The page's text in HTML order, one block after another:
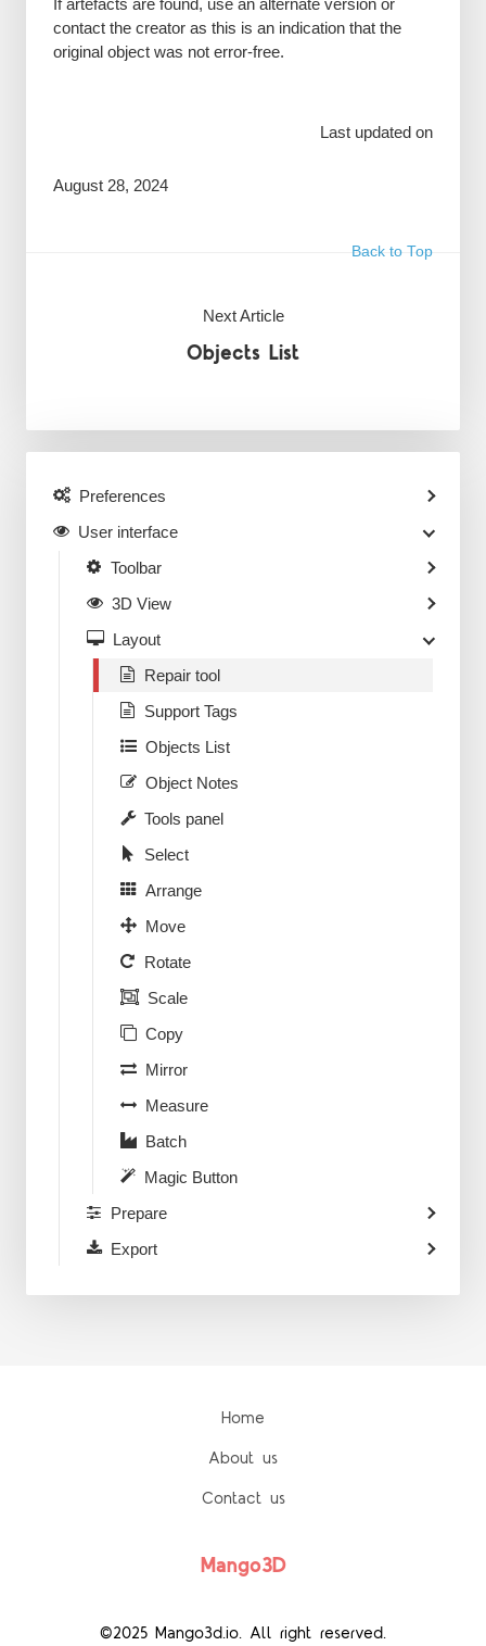
If artefacts are found, use an alternate version or
contact the creator as this is an indication that the
original object was not error-free.
Last updated on
August 28, 2024
Back to Top
Next Article
Objects List
Preferences
User interface
Toolbar
3D View
Layout
Repair tool
Support Tags
Objects List
Object Notes
Tools panel
Select
Arrange
Move
Rotate
Scale
Copy
Mirror
Measure
Batch
Magic Button
Prepare
Export
Home
About us
Contact us
Mango3D
©2025 Mango3d.io. All right reserved.